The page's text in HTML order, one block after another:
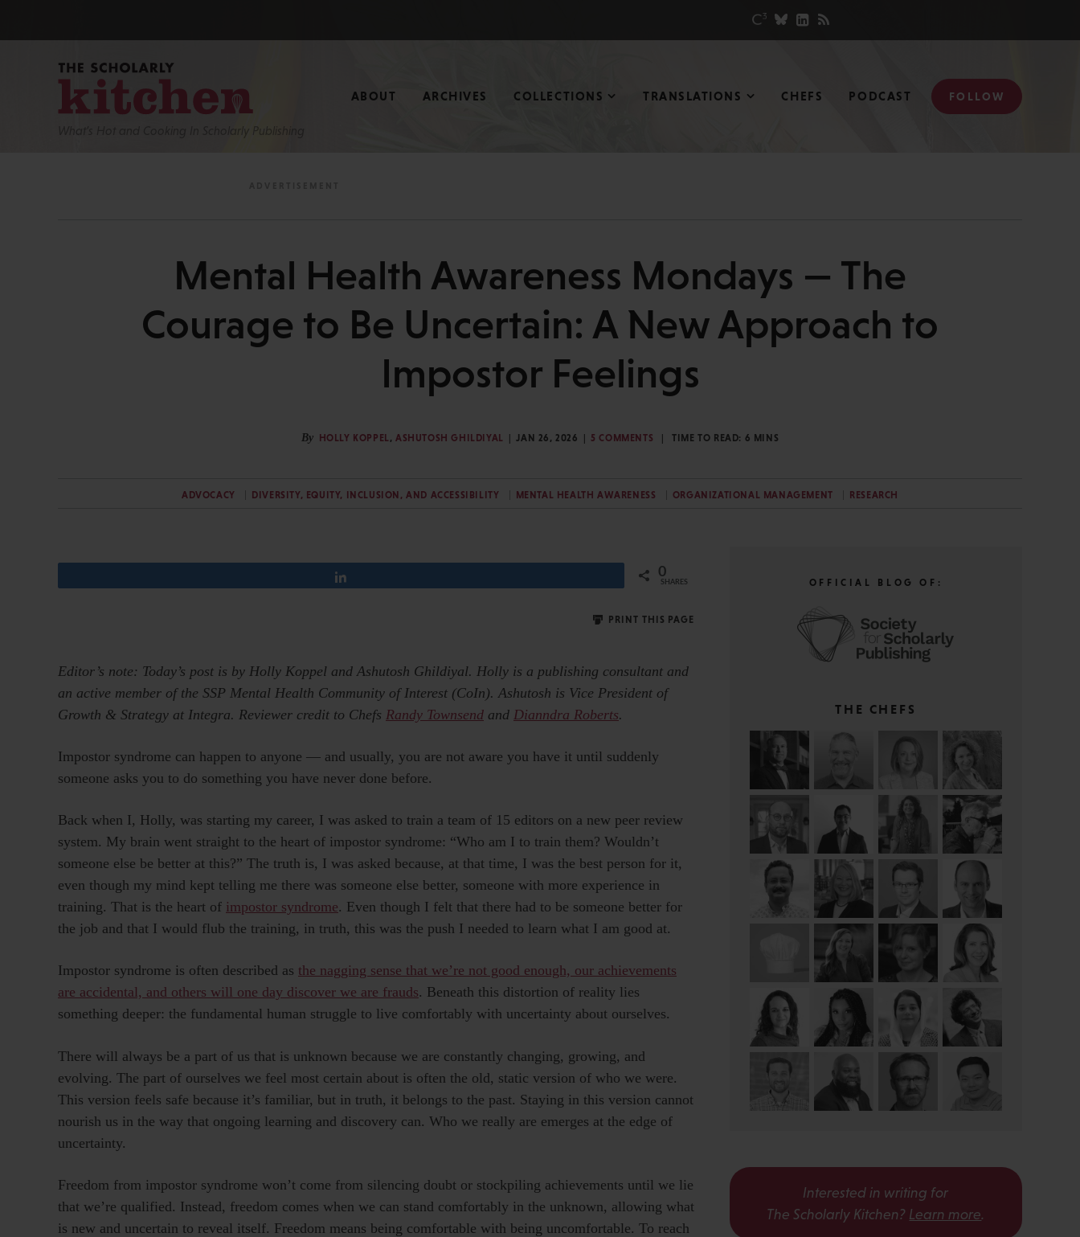
What’s Hot and Cooking In Scholarly Publishing
ABOUT ARCHIVES COLLECTIONS TRANSLATIONS CHEFS PODCAST FOLLOW
Mental Health Awareness Mondays — The
Courage to Be Uncertain: A New Approach to
Impostor Feelings
By HOLLY KOPPEL,ASHUTOSH GHILDIYAL JAN 26, 2026 5 COMMENTS TIME TO READ: 6 MINS
ADVOCACY DIVERSITY, EQUITY, INCLUSION, AND ACCESSIBILITY MENTAL HEALTH AWARENESS ORGANIZATIONAL MANAGEMENT RESEARCH
0
SHARES
PRINT THIS PAGE
Editor’s note: Today’s post is by Holly Koppel and Ashutosh Ghildiyal. Holly is a publishing consultant and
an active member of the SSP Mental Health Community of Interest (CoIn). Ashutosh is Vice President of
Growth & Strategy at Integra. Reviewer credit to Chefs Randy Townsend and Dianndra Roberts.
Impostor syndrome can happen to anyone — and usually, you are not aware you have it until suddenly
someone asks you to do something you have never done before.
Back when I, Holly, was starting my career, I was asked to train a team of 15 editors on a new peer review
system. My brain went straight to the heart of impostor syndrome: “Who am I to train them? Wouldn’t
someone else be better at this?” The truth is, I was asked because, at that time, I was the best person for it,
even though my mind kept telling me there was someone else better, someone with more experience in
training. That is the heart of impostor syndrome. Even though I felt that there had to be someone better for
the job and that I would flub the training, in truth, this was the push I needed to learn what I am good at.
Impostor syndrome is often described as the nagging sense that we’re not good enough, our achievements
are accidental, and others will one day discover we are frauds. Beneath this distortion of reality lies
something deeper: the fundamental human struggle to live comfortably with uncertainty about ourselves.
There will always be a part of us that is unknown because we are constantly changing, growing, and
evolving. The part of ourselves we feel most certain about is often the old, static version of who we were.
This version feels safe because it’s familiar, but in truth, it belongs to the past. Staying in this version cannot
nourish us in the way that ongoing learning and discovery can. Who we really are emerges at the edge of
uncertainty.
Freedom from impostor syndrome won’t come from silencing doubt or stockpiling achievements until we lie
that we’re qualified. Instead, freedom comes when we can stand comfortably in the unknown, allowing what
is new and uncertain to reveal itself. Freedom means being comfortable with being uncomfortable. To reach
OFFICIAL BLOG OF:
THE CHEFS
Interested in writing for
The Scholarly Kitchen? Learn more.